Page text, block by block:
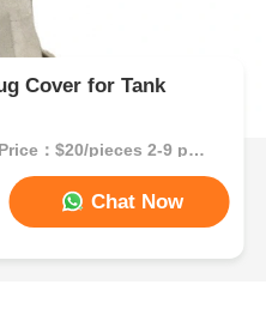
Cover for Tank
Price：$20/pieces 2-9 pieces
Chat Now